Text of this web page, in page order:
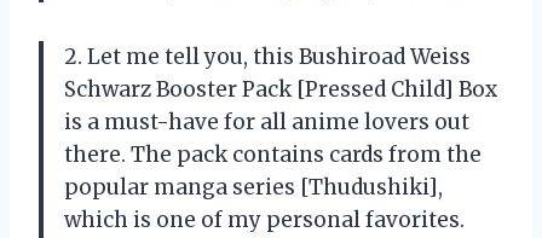
2. Let me tell you, this Bushiroad Weiss
Schwarz Booster Pack [Pressed Child] Box
is a must-have for all anime lovers out
there. The pack contains cards from the
popular manga series [Thudushiki],
which is one of my personal favorites.